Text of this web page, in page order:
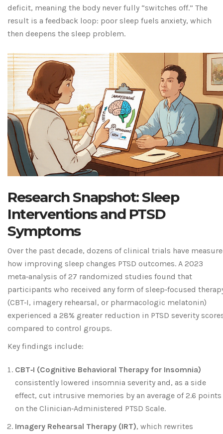
deficit, meaning the body never fully “switches off.” The
result is a feedback loop: poor sleep fuels anxiety, which
then deepens the sleep problem.
Research Snapshot: Sleep
Interventions and PTSD
Symptoms
Over the past decade, dozens of clinical trials have
how improving sleep changes PTSD outcomes. A 2023
meta‑analysis of 27 randomized studies found that
participants who received any form of sleep‑focused
(CBT‑I, imagery rehearsal, or pharmacologic melatonin)
experienced a 28% greater reduction in PTSD severity
compared to control groups.
Key findings include:
CBT‑I (Cognitive Behavioral Therapy for Insomnia)
consistently lowered insomnia severity and, as a side
effect, cut intrusive memories by an average of 2.6 points
on the Clinician‑Administered PTSD Scale.
Imagery Rehearsal Therapy (IRT), which rewrites